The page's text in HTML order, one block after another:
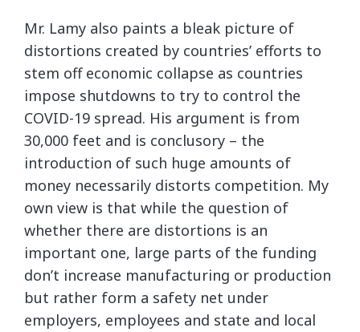
Mr. Lamy also paints a bleak picture of
distortions created by countries’ efforts to
stem off economic collapse as countries
impose shutdowns to try to control the
COVID-19 spread. His argument is from
30,000 feet and is conclusory – the
introduction of such huge amounts of
money necessarily distorts competition. My
own view is that while the question of
whether there are distortions is an
important one, large parts of the funding
don’t increase manufacturing or production
but rather form a safety net under
employers, employees and state and local